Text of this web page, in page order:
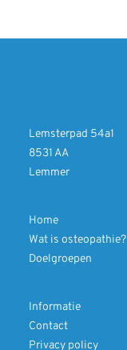
Lemsterpad 54a1
8531 AA
Lemmer
Home
Wat is osteopathie?
Doelgroepen
Informatie
Contact
Privacy policy